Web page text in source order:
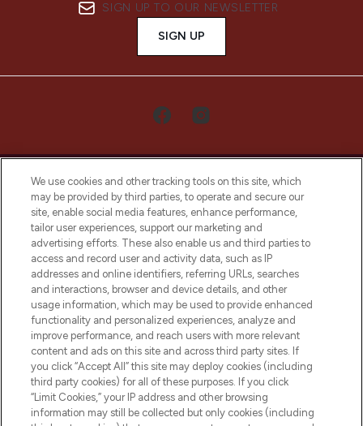
SIGN UP TO OUR NEWSLETTER
SIGN UP
LOOKFANTASTIC® Arabia is the leading
online destination for premium and luxury
beauty in the region, offering an extensive
selection of skincare, haircare, fragrances,
and cosmetics from prestigious brands.
Cookie Consent
Do Not Sell or Share My Personal
Information
HELP & INFORMATION
We use cookies and other tracking tools on this site, which
may be provided by third parties, to operate and secure our
site, enable social media features, enhance performance,
tailor user experiences, support our marketing and
advertising efforts. These also enable us and third parties to
access and record user and activity data, such as IP
addresses and online identifiers, referring URLs, searches
and interactions, browser and device details, and other
usage information, which may be used to provide enhanced
functionality and personalized experiences, analyze and
improve performance, and reach users with more relevant
content and ads on this site and across third party sites. If
you click “Accept All” this site may deploy cookies (including
third party cookies) for all of these purposes. If you click
“Limit Cookies,” your IP address and other browsing
information may still be collected but only cookies (including